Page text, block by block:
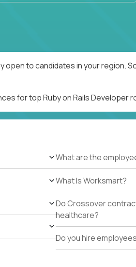
open to candidates in your region.
for top Ruby on Rails Developer
What are the
What Is Worksmart?
Do Crossover
healthcare?
Do you hire